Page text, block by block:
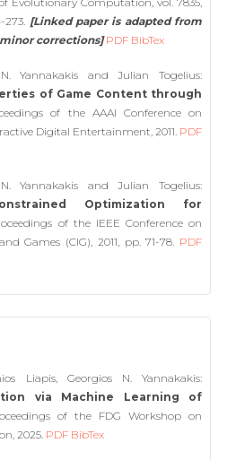
273. [Linked paper is adapted from
corrections] PDF BibTex
Yannakakis and Julian Togelius:
of Game Content through
of the AAAI Conference on
Digital Entertainment, 2011. PDF
Yannakakis and Julian Togelius:
Optimization for
of the IEEE Conference on
Games (CIG), 2011, pp. 71-78. PDF
Liapis, Georgios N. Yannakakis:
via Machine Learning of
of the FDG Workshop on
2025. PDF BibTex